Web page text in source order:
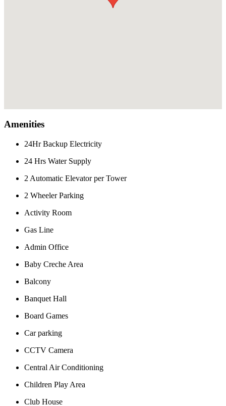
Amenities
24Hr Backup Electricity
24 Hrs Water Supply
2 Automatic Elevator per Tower
2 Wheeler Parking
Activity Room
Gas Line
Admin Office
Baby Creche Area
Balcony
Banquet Hall
Board Games
Car parking
CCTV Camera
Central Air Conditioning
Children Play Area
Club House